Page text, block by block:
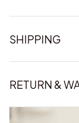
SHIPPING
RETURN &